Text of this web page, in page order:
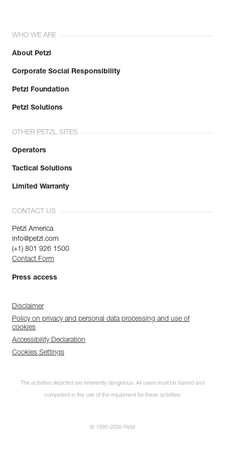
WHO WE ARE
About Petzl
Corporate Social Responsibility
Petzl Foundation
Petzl Solutions
OTHER PETZL SITES
Operators
Tactical Solutions
Limited Warranty
CONTACT US
Petzl America
info@petzl.com
(+1) 801 926 1500
Contact Form
Press access
Disclaimer
Policy on privacy and personal data processing and use of
cookies
Accessibility Declaration
Cookies Settings
The activities depicted are inherently dangerous. All users must be trained and
competent in the use of the equipment for these activities.
© 1995-2026 Petzl